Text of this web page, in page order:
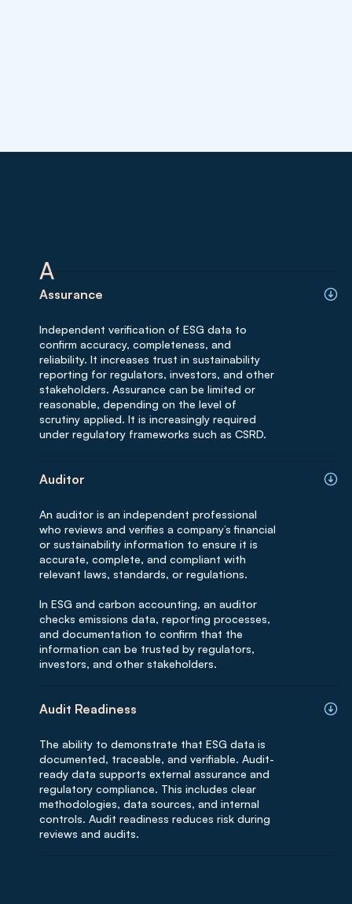
A
Assurance
Independent verification of ESG data to
confirm accuracy, completeness, and
reliability. It increases trust in sustainability
reporting for regulators, investors, and other
stakeholders. Assurance can be limited or
reasonable, depending on the level of
scrutiny applied. It is increasingly required
under regulatory frameworks such as CSRD.
Auditor
An auditor is an independent professional
who reviews and verifies a company’s financial
or sustainability information to ensure it is
accurate, complete, and compliant with
relevant laws, standards, or regulations.
In ESG and carbon accounting, an auditor
checks emissions data, reporting processes,
and documentation to confirm that the
information can be trusted by regulators,
investors, and other stakeholders.
Audit Readiness
The ability to demonstrate that ESG data is
documented, traceable, and verifiable. Audit-
ready data supports external assurance and
regulatory compliance. This includes clear
methodologies, data sources, and internal
controls. Audit readiness reduces risk during
reviews and audits.